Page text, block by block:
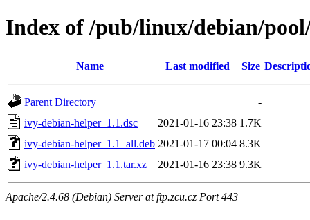
Index of /pub/linux/debian/
Name Last modified Size
Parent Directory
-
ivy-debian-helper_1.1.dsc
2021-01-16 23:38 1.7K
ivy-debian-helper_1.1_all.deb 2021-01-17 00:04 8.3K
ivy-debian-helper_1.1.tar.xz
2021-01-16 23:38 9.3K
Apache/2.4.68 (Debian) Server at ftp.zcu.cz Port 443